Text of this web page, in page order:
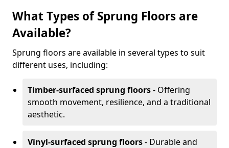
What Types of Sprung Floors are
Available?
Sprung floors are available in several types to suit
different uses, including:
Timber-surfaced sprung floors- Offering
smooth movement, resilience, and a traditional
aesthetic.
Vinyl-surfaced sprung floors- Durable and